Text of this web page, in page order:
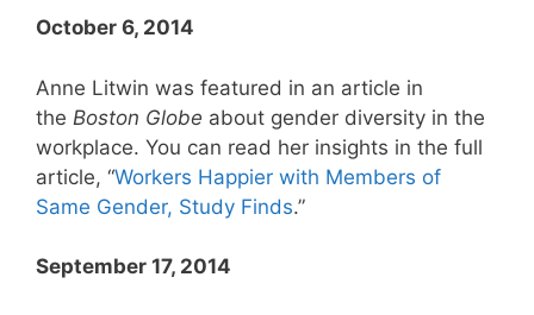
October 6, 2014
Anne Litwin was featured in an article in
the Boston Globe about gender diversity in the
workplace. You can read her insights in the full
article, “Workers Happier with Members of
Same Gender, Study Finds.”
September 17, 2014